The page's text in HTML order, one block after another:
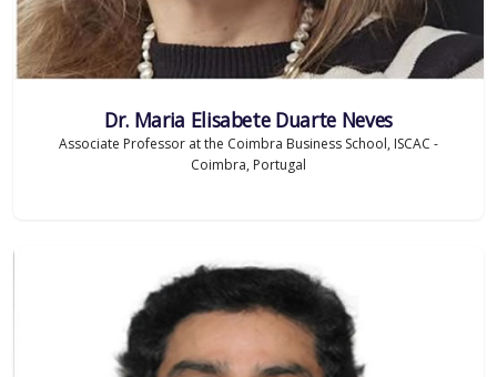
Dr. Maria Elisabete Duarte Neves
Associate Professor at the Coimbra Business School, ISCAC -
Coimbra, Portugal